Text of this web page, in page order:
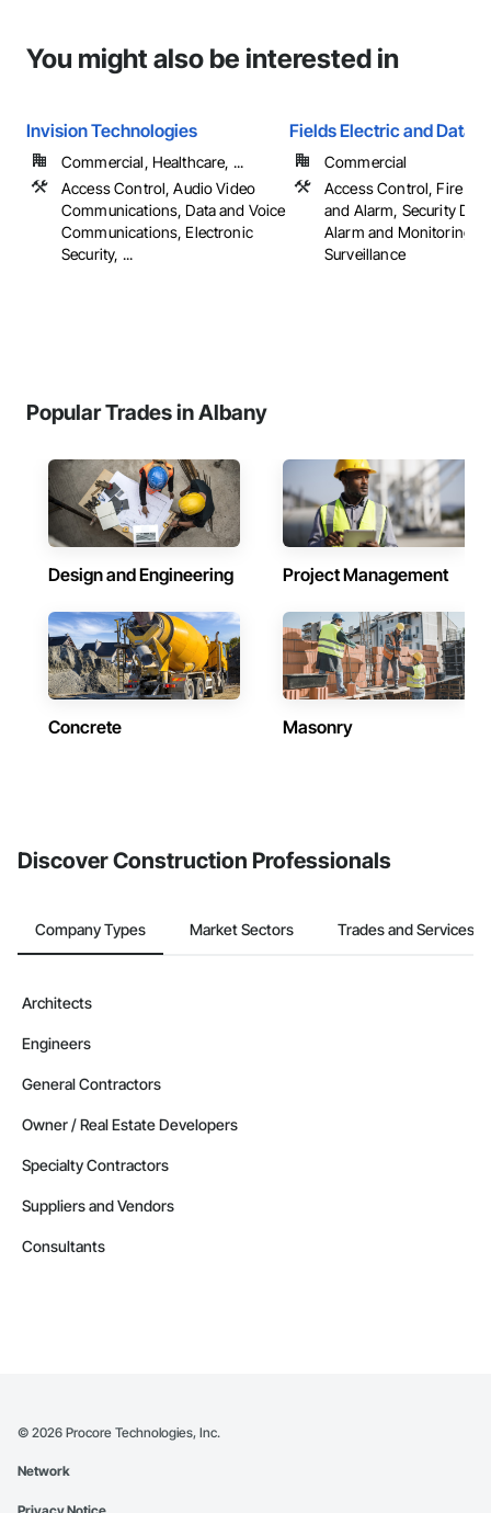
You might also be interested in
Invision Technologies
Commercial, Healthcare, ...
Access Control, Audio Video
Communications, Data and Voice
Communications, Electronic
Security, ...
Fields Electric and Data
Commercial
Access Control, Fire
and Alarm, Security
Alarm and Monitoring,
Surveillance
Popular Trades in Albany
Design and Engineering Project Management
Concrete Masonry
Discover Construction Professionals
Company Types Market Sectors Trades and Services
Architects
Engineers
General Contractors
Owner / Real Estate Developers
Specialty Contractors
Suppliers and Vendors
Consultants
© 2026 Procore Technologies, Inc.
Network